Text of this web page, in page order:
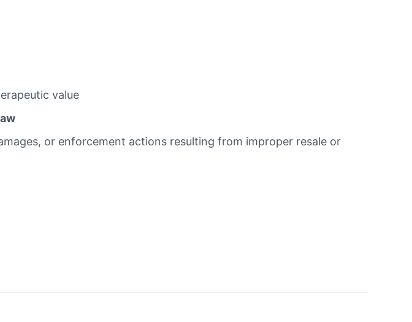
value
or enforcement actions resulting from improper resale or